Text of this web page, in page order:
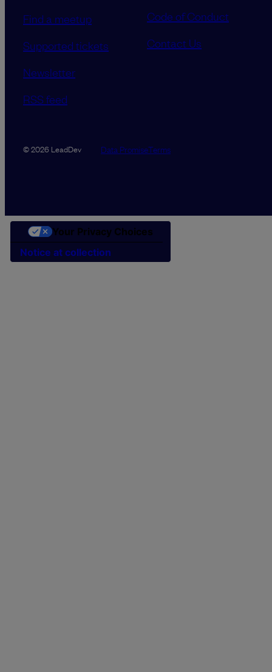
Find a meetup
Supported tickets
Newsletter
RSS feed
Code of Conduct
Contact Us
© 2026 LeadDev Data PromiseTerms
Notice at collection
Your Privacy Choices